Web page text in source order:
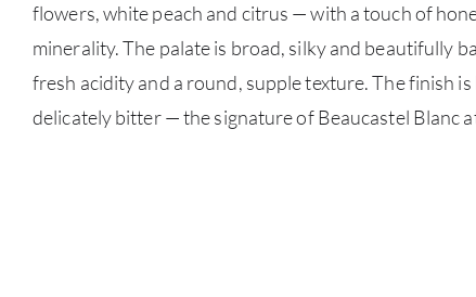
flowers, white peach and citrus — with a touch of
minerality. The palate is broad, silky and beautifully
fresh acidity and a round, supple texture. The finish is
delicately bitter — the signature of Beaucastel Blanc